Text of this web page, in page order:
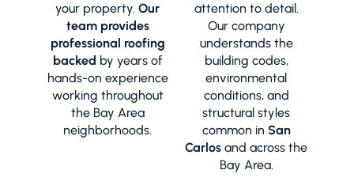
your property.Our
team provides
professional roofing
backed by years of
hands-on experience
working throughout
the Bay Area
neighborhoods.
attention to detail.
Our company
understands the
building codes,
environmental
conditions, and
structural styles
common in San
Carlos and across the
Bay Area.